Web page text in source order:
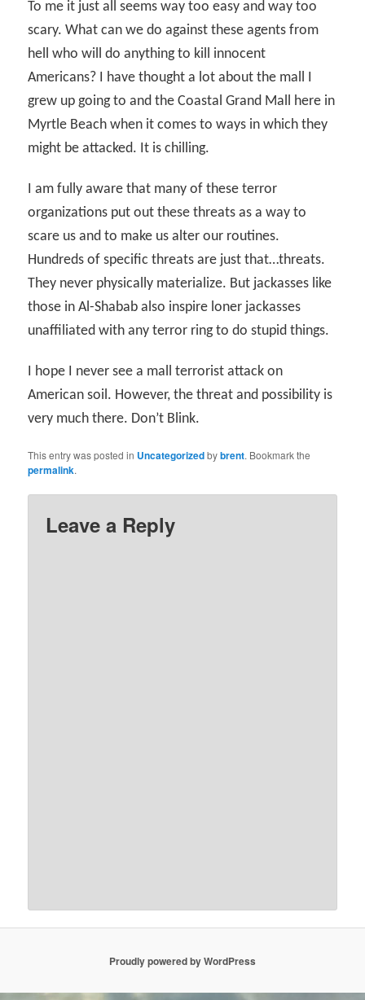
To me it just all seems way too easy and way too
scary. What can we do against these agents from
hell who will do anything to kill innocent
Americans? I have thought a lot about the mall I
grew up going to and the Coastal Grand Mall here in
Myrtle Beach when it comes to ways in which they
might be attacked. It is chilling.
I am fully aware that many of these terror
organizations put out these threats as a way to
scare us and to make us alter our routines.
Hundreds of specific threats are just that…threats.
They never physically materialize. But jackasses like
those in Al-Shabab also inspire loner jackasses
unaffiliated with any terror ring to do stupid things.
I hope I never see a mall terrorist attack on
American soil. However, the threat and possibility is
very much there. Don’t Blink.
This entry was posted in Uncategorizedbybrent. Bookmark the
permalink.
Leave a Reply
Proudly powered by WordPress